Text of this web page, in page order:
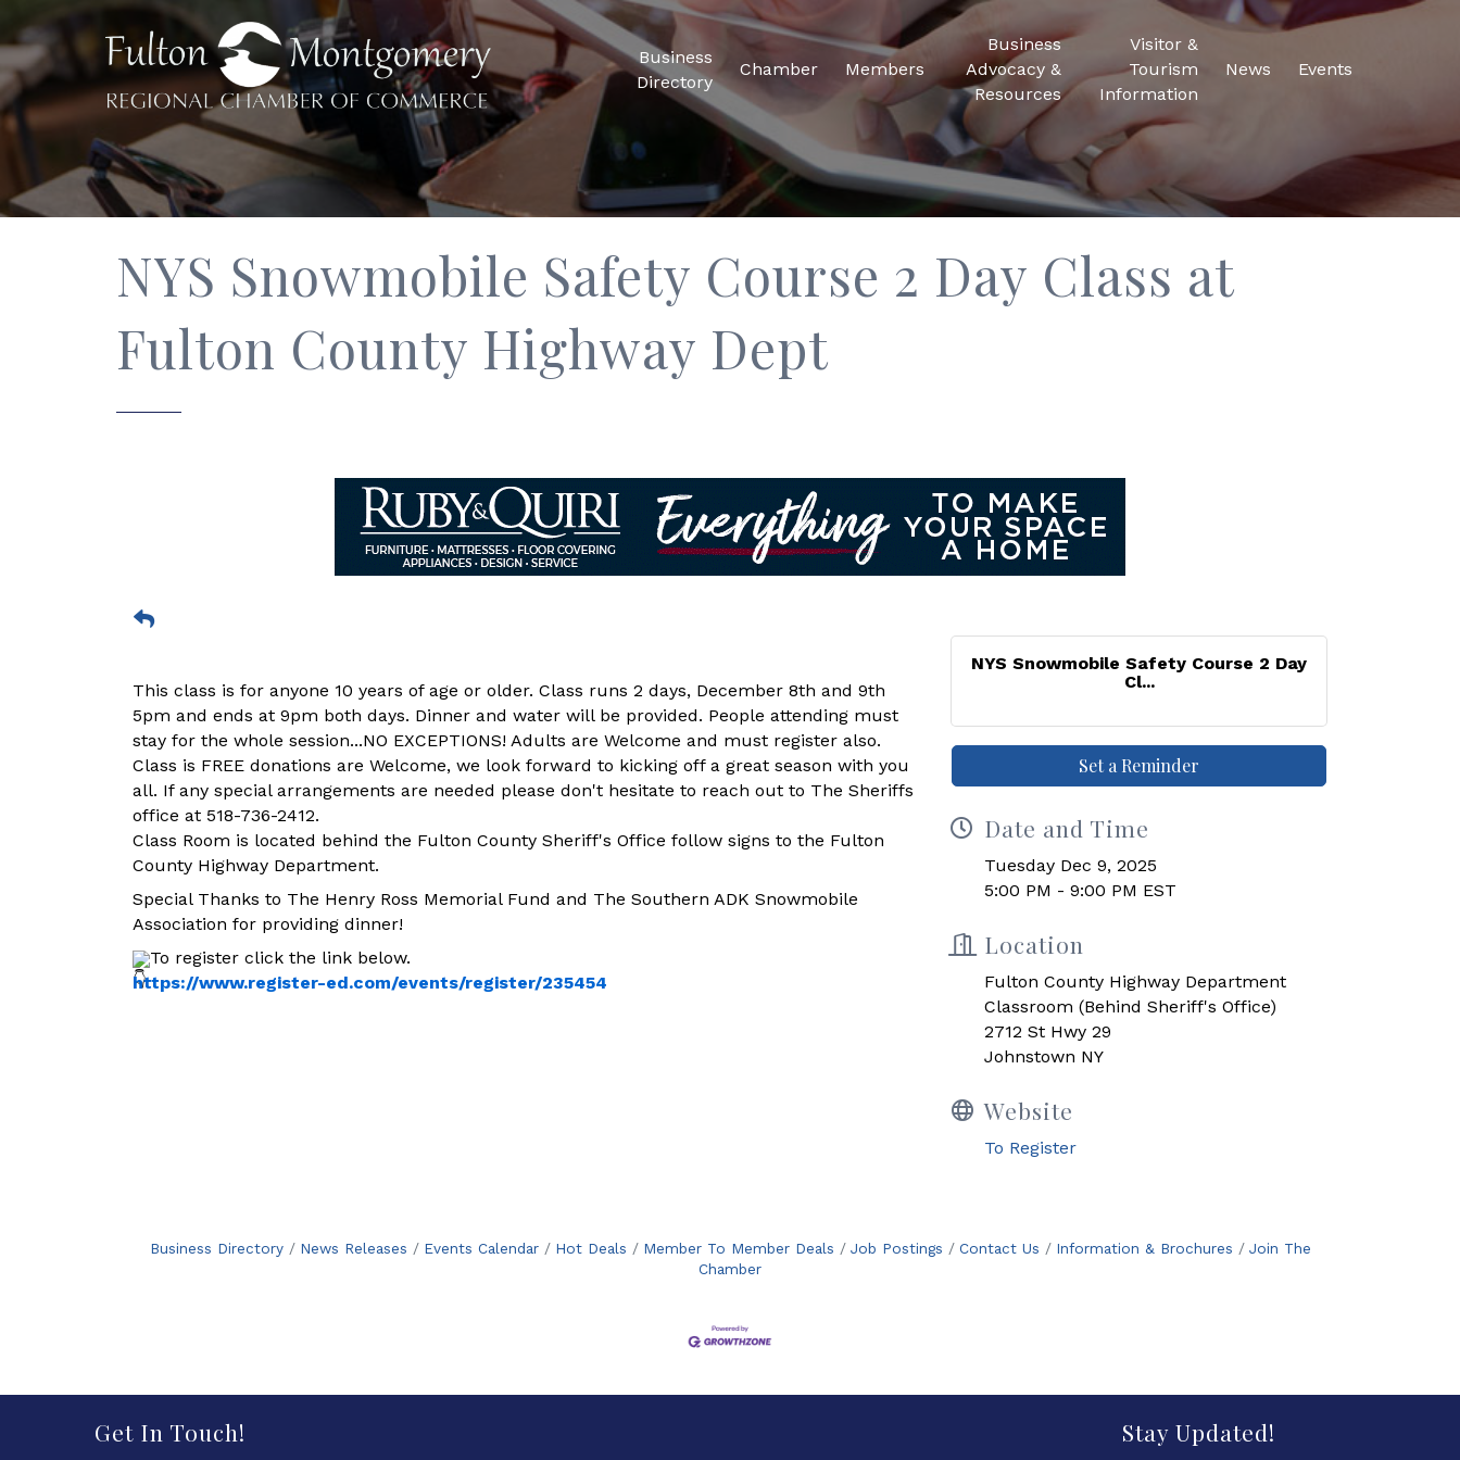
Business
Directory
Chamber Members
Business
Advocacy &
Resources
Visitor &
Tourism
Information
News Events
NYS Snowmobile Safety Course 2 Day Class at
Fulton County Highway Dept
This class is for anyone 10 years of age or older. Class runs 2 days, December 8th and 9th
5pm and ends at 9pm both days. Dinner and water will be provided. People attending must
stay for the whole session...NO EXCEPTIONS! Adults are Welcome and must register also.
Class is FREE donations are Welcome, we look forward to kicking off a great season with you
all. If any special arrangements are needed please don't hesitate to reach out to The Sheriffs
office at 518-736-2412.
Class Room is located behind the Fulton County Sheriff's Office follow signs to the Fulton
County Highway Department.
Special Thanks to The Henry Ross Memorial Fund and The Southern ADK Snowmobile
Association for providing dinner!
To register click the link below.
https://www.register-ed.com/events/register/235454
NYS Snowmobile Safety Course 2 Day
Cl...
Set a Reminder
Date and Time
Tuesday Dec 9, 2025
5:00 PM - 9:00 PM EST
Location
Fulton County Highway Department
Classroom (Behind Sheriff's Office)
2712 St Hwy 29
Johnstown NY
Website
To Register
Business Directory News Releases Events Calendar Hot Deals Member To Member Deals Job Postings Contact Us Information & Brochures
Join The
Chamber
Get In Touch! Stay Updated!